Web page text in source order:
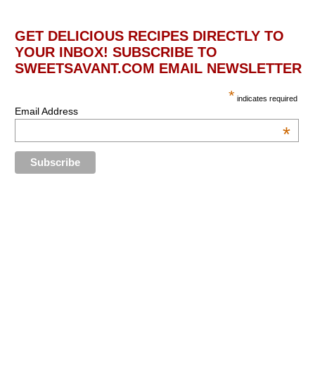
GET DELICIOUS RECIPES DIRECTLY TO
YOUR INBOX! SUBSCRIBE TO
SWEETSAVANT.COM EMAIL NEWSLETTER
* indicates required
Email Address
*